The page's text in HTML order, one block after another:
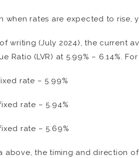
when rates are expected to rise,
writing (July 2024), the current
Ratio (LVR) at 5.99% – 6.14%.
rate – 5.99%
rate – 5.94%
rate – 5.69%
above, the timing and direction